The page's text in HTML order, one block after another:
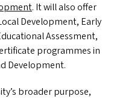
. It will also offer
Development, Early
Assessment,
programmes in
Development.
broader purpose,